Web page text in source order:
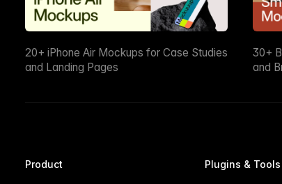
20+ iPhone Air Mockups for Case Studies
and Landing Pages
30+
and
Product Plugins & Tools